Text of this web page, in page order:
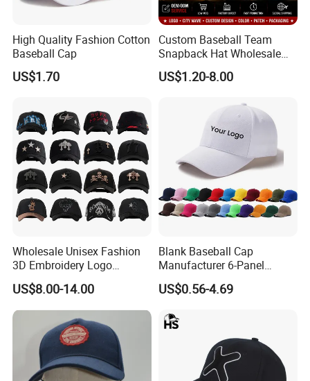
High Quality Fashion Cotton
Baseball Cap
US$1.70
Custom Baseball Team
Snapback Hat Wholesale
Embroidered Sports Cap for
Fans Clubs and Retailers
US$1.20-8.00
Wholesale Unisex Fashion
3D Embroidery Logo
Baseball Cap G5 Suede
Gorras Barbas Caps
US$8.00-14.00
Blank Baseball Cap
Manufacturer 6-Panel
Embroidery/Print Polyester
Custom Wholesale Cap
US$0.56-4.69